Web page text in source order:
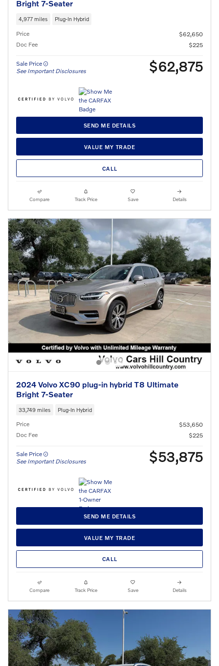
Bright 7-Seater
4,977 miles Plug-In Hybrid
Price
$62,650
Doc Fee
$225
Sale Price
See Important Disclosures
$62,875
SEND ME DETAILS
VALUE MY TRADE
CALL
Compare Track Price Save Details
2024 Volvo XC90 plug-in hybrid T8 Ultimate
Bright 7-Seater
33,749 miles Plug-In Hybrid
Price
$53,650
Doc Fee
$225
Sale Price
See Important Disclosures
$53,875
SEND ME DETAILS
VALUE MY TRADE
CALL
Compare Track Price Save Details